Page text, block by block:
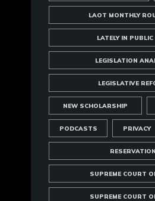
LAOT MONTHLY
LATELY IN
LEGISLATION
LEGISLATIVE
NEW SCHOLARSHIP
PODCASTS PRIVACY
RESERVATION
SUPREME COURT
SUPREME COURT